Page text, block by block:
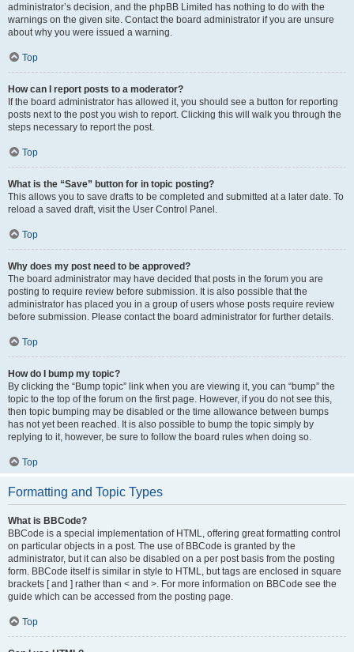
administrator’s decision, and the phpBB Limited has nothing to do with the
warnings on the given site. Contact the board administrator if you are unsure
about why you were issued a warning.
Top
How can I report posts to a moderator?
If the board administrator has allowed it, you should see a button for reporting
posts next to the post you wish to report. Clicking this will walk you through the
steps necessary to report the post.
Top
What is the “Save” button for in topic posting?
This allows you to save drafts to be completed and submitted at a later date. To
reload a saved draft, visit the User Control Panel.
Top
Why does my post need to be approved?
The board administrator may have decided that posts in the forum you are
posting to require review before submission. It is also possible that the
administrator has placed you in a group of users whose posts require review
before submission. Please contact the board administrator for further details.
Top
How do I bump my topic?
By clicking the “Bump topic” link when you are viewing it, you can “bump” the
topic to the top of the forum on the first page. However, if you do not see this,
then topic bumping may be disabled or the time allowance between bumps
has not yet been reached. It is also possible to bump the topic simply by
replying to it, however, be sure to follow the board rules when doing so.
Top
Formatting and Topic Types
What is BBCode?
BBCode is a special implementation of HTML, offering great formatting control
on particular objects in a post. The use of BBCode is granted by the
administrator, but it can also be disabled on a per post basis from the posting
form. BBCode itself is similar in style to HTML, but tags are enclosed in square
brackets [ and ] rather than < and >. For more information on BBCode see the
guide which can be accessed from the posting page.
Top